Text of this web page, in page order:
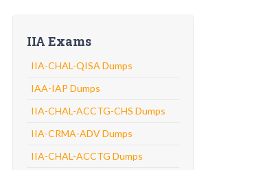
IIA Exams
IIA-CHAL-QISA Dumps
IAA-IAP Dumps
IIA-CHAL-ACCTG-CHS Dumps
IIA-CRMA-ADV Dumps
IIA-CHAL-ACCTG Dumps